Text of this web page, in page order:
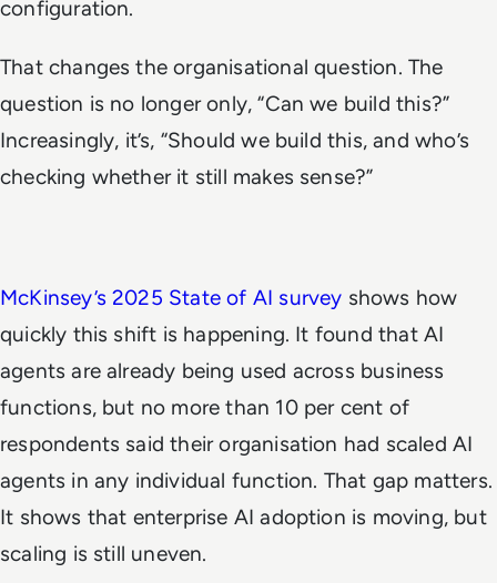
configuration.
That changes the organisational question. The
question is no longer only, “Can we build this?”
Increasingly, it’s, “Should we build this, and who’s
checking whether it still makes sense?”
McKinsey’s 2025 State of AI survey shows how
quickly this shift is happening. It found that AI
agents are already being used across business
functions, but no more than 10 per cent of
respondents said their organisation had scaled AI
agents in any individual function. That gap matters.
It shows that enterprise AI adoption is moving, but
scaling is still uneven.